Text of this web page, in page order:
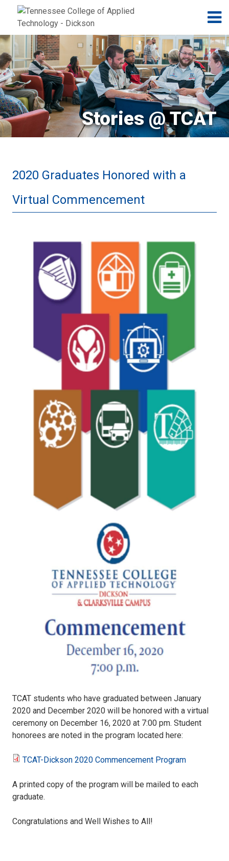
Jump to navigation
Skip to Content
Stories @ TCAT
2020 Graduates Honored with a
Virtual Commencement
2020
Invite.jpg
TCAT students who have graduated between January
2020 and December 2020 will be honored with a virtual
ceremony on December 16, 2020 at 7:00 pm. Student
honorees are noted in the program located here:
Dickson
2020
TCAT-Dickson 2020 Commencement Program
A printed copy of the program will be mailed to each
graduate.
Congratulations and Well Wishes to All!